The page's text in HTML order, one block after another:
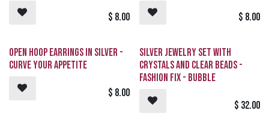
$ 8.00 $ 8.00
Open Hoop Earrings in Silver -
CURVE Your Appetite
$ 8.00
Silver Jewelry Set with
Crystals and Clear Beads -
Fashion Fix - Bubble
$ 32.00